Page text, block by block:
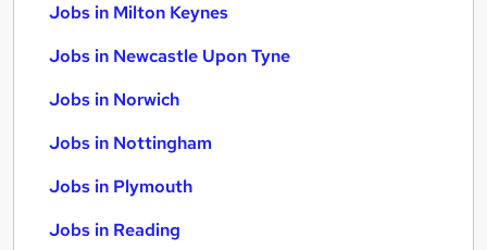
Jobs in Milton Keynes
Jobs in Newcastle Upon Tyne
Jobs in Norwich
Jobs in Nottingham
Jobs in Plymouth
Jobs in Reading